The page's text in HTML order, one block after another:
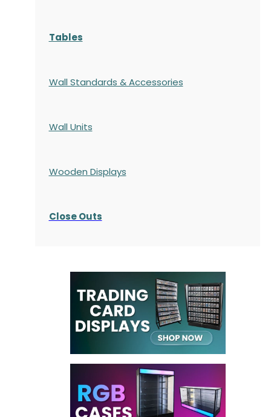
Tables
Wall Standards & Accessories
Wall Units
Wooden Displays
Close Outs